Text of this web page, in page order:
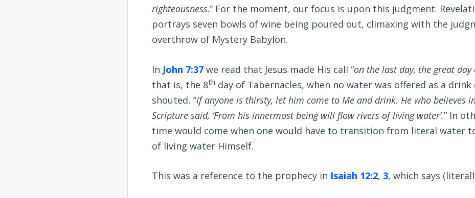
righteousness.” For the moment, our focus is upon this judgment.
portrays seven bowls of wine being poured out, climaxing with the
overthrow of Mystery Babylon.
In John 7:37 we read that Jesus made His call “on the last day, the great
that is, the 8th day of Tabernacles, when no water was offered as a drink
shouted, “If anyone is thirsty, let him come to Me and drink. He who believes
Scripture said, ‘From his innermost being will flow rivers of living water’.” In
time would come when one would have to transition from literal water
of living water Himself.
This was a reference to the prophecy in Isaiah 12:2, 3, which says